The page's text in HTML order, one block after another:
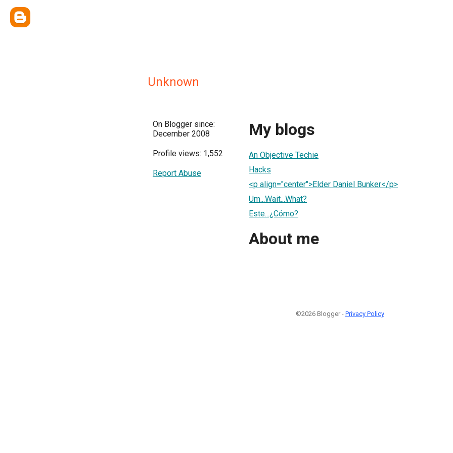
Unknown
On Blogger since:
December 2008
Profile views: 1,552
Report Abuse
My blogs
An Objective Techie
Hacks
<p align="center">Elder Daniel Bunker</p>
Um...Wait...What?
Este...¿Cómo?
About me
©2026 Blogger - Privacy Policy